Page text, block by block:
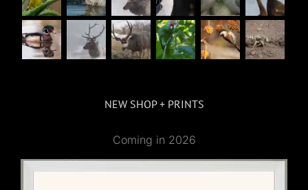
NEW SHOP + PRINTS
Coming in 2026